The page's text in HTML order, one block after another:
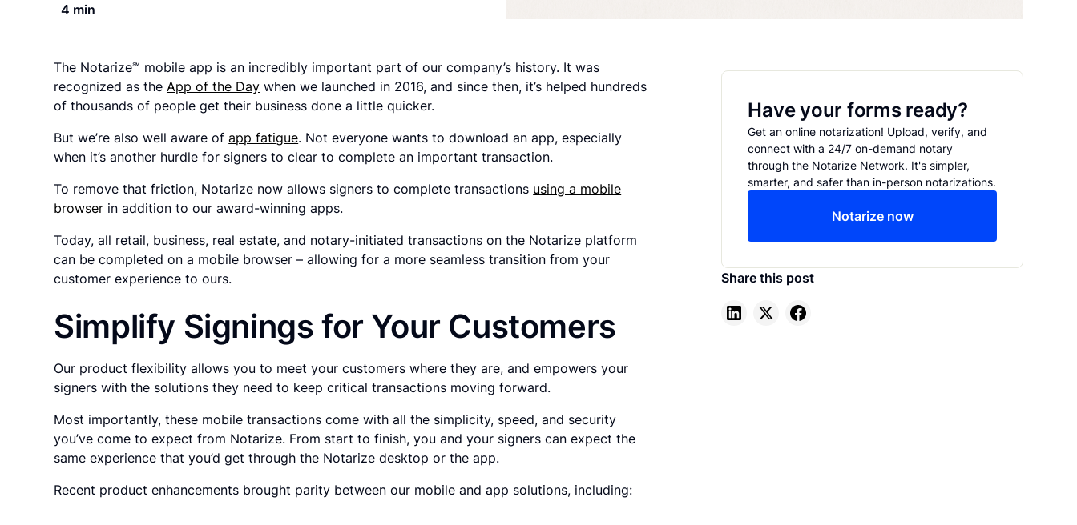
4 min
The Notarize℠ mobile app is an incredibly important part of our company’s history. It was
recognized as the App of the Day when we launched in 2016, and since then, it’s helped hundreds
of thousands of people get their business done a little quicker.
But we’re also well aware ofapp fatigue. Not everyone wants to download an app, especially
when it’s another hurdle for signers to clear to complete an important transaction.
To remove that friction, Notarize now allows signers to complete transactions using a mobile
browser in addition to our award-winning apps.
Today, all retail, business, real estate, and notary-initiated transactions on the Notarize platform
can be completed on a mobile browser – allowing for a more seamless transition from your
customer experience to ours.
Simplify Signings for Your Customers
Our product flexibility allows you to meet your customers where they are, and empowers your
signers with the solutions they need to keep critical transactions moving forward.
Most importantly, these mobile transactions come with all the simplicity, speed, and security
you’ve come to expect from Notarize. From start to finish, you and your signers can expect the
same experience that you’d get through the Notarize desktop or the app.
Recent product enhancements brought parity between our mobile and app solutions, including:
Have your forms ready?
Get an online notarization! Upload, verify, and
connect with a 24/7 on-demand notary
through the Notarize Network. It's simpler,
smarter, and safer than in-person notarizations.
Notarize now
Share this post